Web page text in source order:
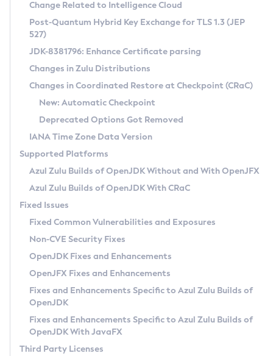
Supported (Zulu SA) on Linux
DEB
RPM
APK
Docker
Chainguard Docker
Free Distribution (Zulu CA) on Linux
DEB
RPM
APK
TAR.GZ
Docker
Paketo Buildpacks
Installing on Windows
Installing on macOS
Using SDKMAN! on Linux and macOS
Using Azul Metadata API
Updating Azul Zulu
Uninstalling Azul Zulu
Windows
macOS
Linux
Other Distributions
Managing Multiple Azul Zulu Versions
Windows
macOS
Linux
CVE and Version Search
CVE Search Tool
CVE History Tool
Version Search Tool
Commercial Compatibility Kit
IcedTea-Web
About IcedTea-Web
Release Notes
Download and Installation
How to Use IcedTea-Web
How to Use Deployment Ruleset
Configuration Options
Detailed Info
Versioning and Naming Conventions
Configuring Security Providers
Migrating Discovery to Metadata API
Timezone Updater
Incubator and Preview Features
Using Java Flight Recorder
FIPS integration in Zulu
Coordinated Restore at Checkpoint
(CRaC)
GC Log Analyzer
Azul Mission Control
Legal Notice
Privacy Policy
Legal
Terms of Use
Change Related to Intelligence Cloud
Post-Quantum Hybrid Key Exchange for TLS 1.3 (JEP
527)
JDK-8381796: Enhance Certificate parsing
Changes in Zulu Distributions
Changes in Coordinated Restore at Checkpoint (CRaC)
New: Automatic Checkpoint
Deprecated Options Got Removed
IANA Time Zone Data Version
Supported Platforms
Azul Zulu Builds of OpenJDK Without and With OpenJFX
Azul Zulu Builds of OpenJDK With CRaC
Fixed Issues
Fixed Common Vulnerabilities and Exposures
Non-CVE Security Fixes
OpenJDK Fixes and Enhancements
OpenJFX Fixes and Enhancements
Fixes and Enhancements Specific to Azul Zulu Builds of
OpenJDK
Fixes and Enhancements Specific to Azul Zulu Builds of
OpenJDK With JavaFX
Third Party Licenses